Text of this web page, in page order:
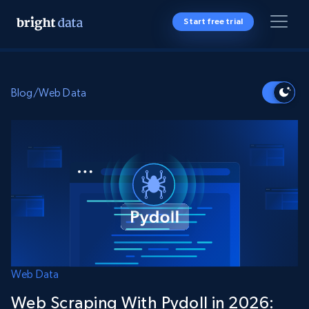
Start free trial
Blog/Web Data
Web Data
Web Scraping With Pydoll in 2026: